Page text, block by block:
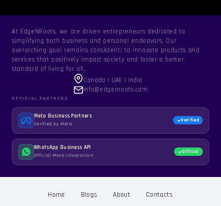
At EdgeNRoots, we are driven entrepreneurs dedicated to
simplifying both business and personal endeavors. Our
overarching goal remains consistent: to innovate products and
services that positively impact society and foster a better
standard of living for all.
Canada | UAE | India
info@edgenroots.com
OFFICIAL PARTNERS
Meta Business Partners
Verified by Meta
Verified
WhatsApp Business API
Official Meta integration
Official
Home Blogs About Contacts